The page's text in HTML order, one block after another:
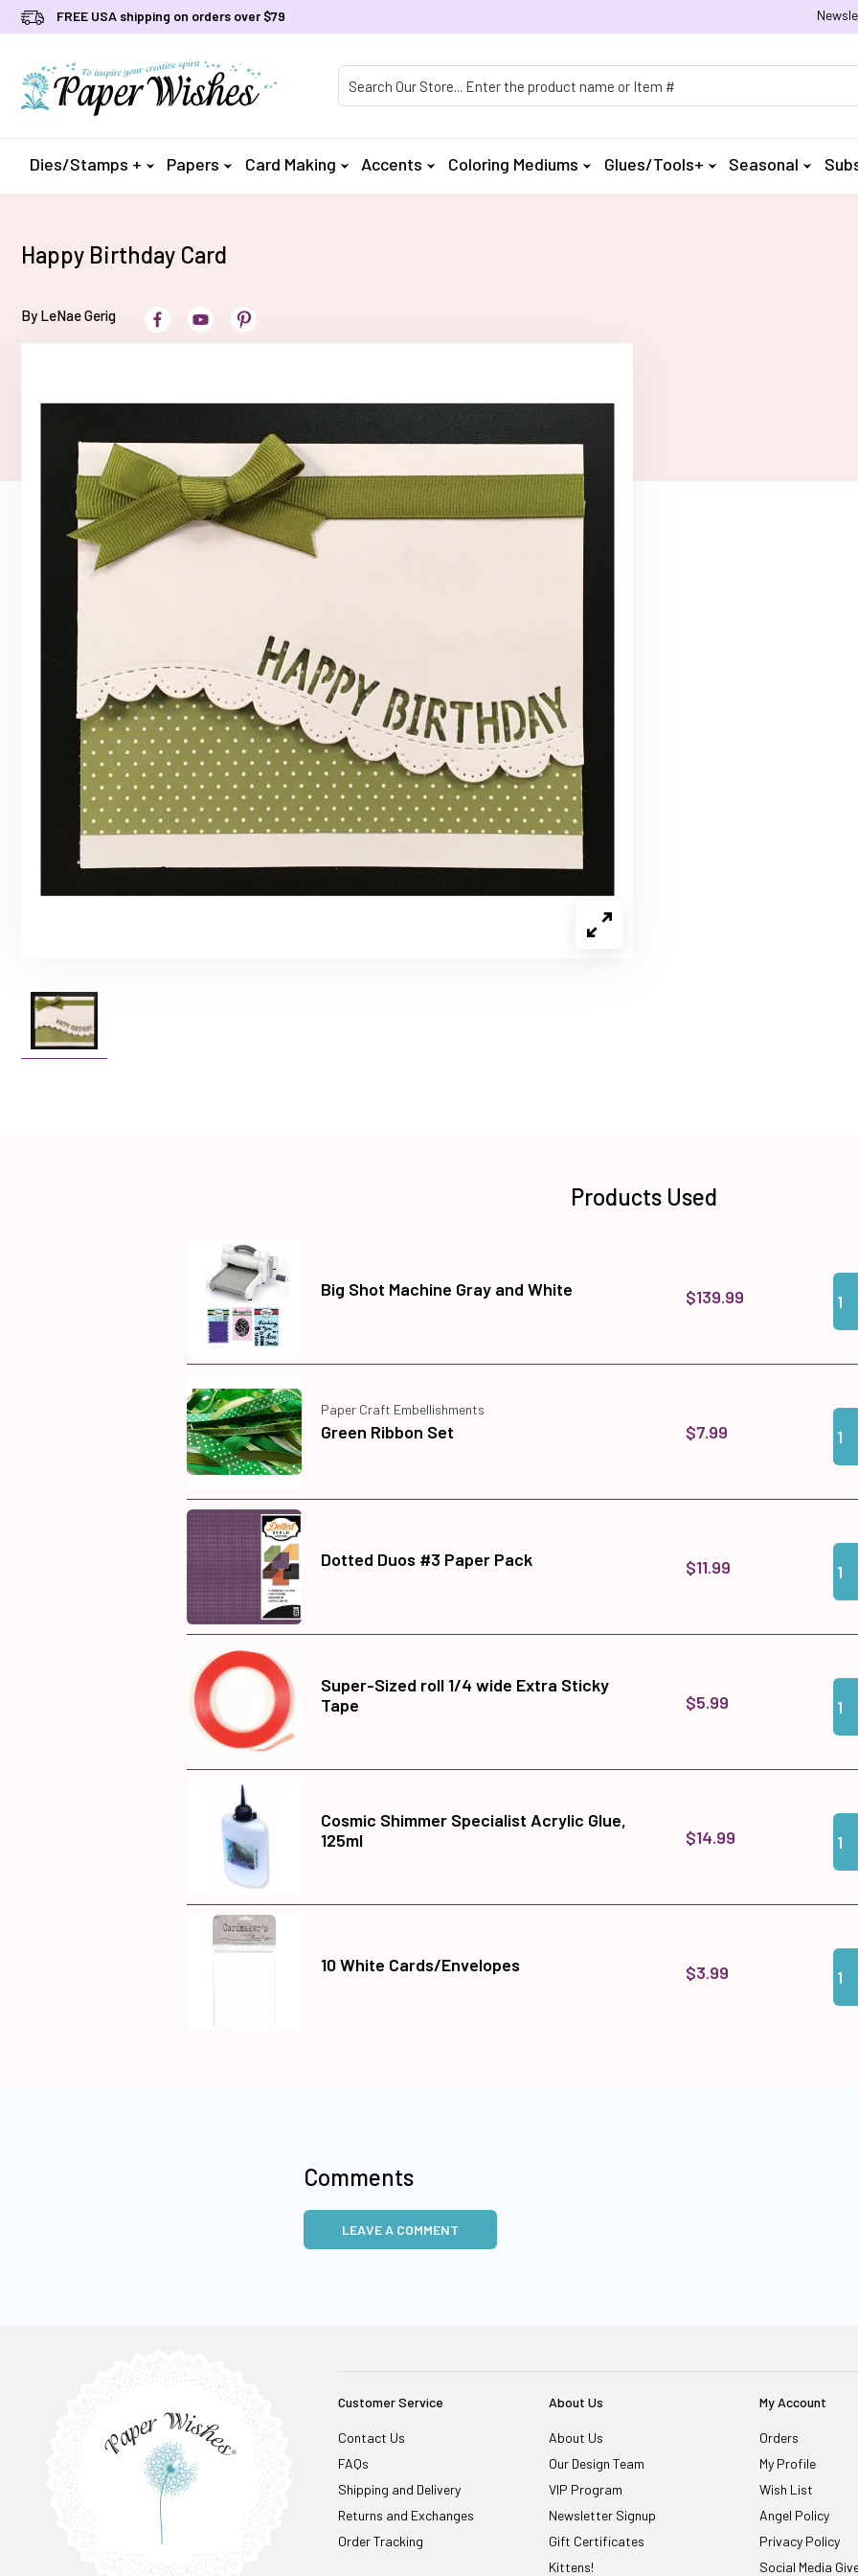
FREE USA shipping on orders over $79
Dies/Stamps + Papers Card Making Accents Coloring Mediums Glues/Tools+ Seasonal
Happy Birthday Card
By LeNae Gerig
Products Used
Big Shot Machine Gray and White $139.99
Paper Craft Embellishments
Green Ribbon Set $7.99
Dotted Duos #3 Paper Pack $11.99
Super-Sized roll 1/4 wide Extra Sticky
Tape
$5.99
Cosmic Shimmer Specialist Acrylic Glue,
125ml
$14.99
10 White Cards/Envelopes $3.99
Comments
LEAVE A COMMENT
Customer Service
Contact Us
FAQs
Shipping and Delivery
Returns and Exchanges
Order Tracking
About Us
About Us
Our Design Team
VIP Program
Newsletter Signup
Gift Certificates
Kittens!
My Account
Orders
My Profile
Wish List
Angel Policy
Privacy Policy
Social Media